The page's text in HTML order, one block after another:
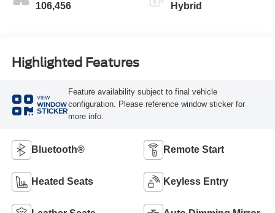
106,456 Hybrid
Highlighted Features
VIEW
WINDOW
STICKER
Feature availability subject to final vehicle
configuration. Please reference window sticker for
more info.
Bluetooth® Remote Start
Heated Seats Keyless Entry